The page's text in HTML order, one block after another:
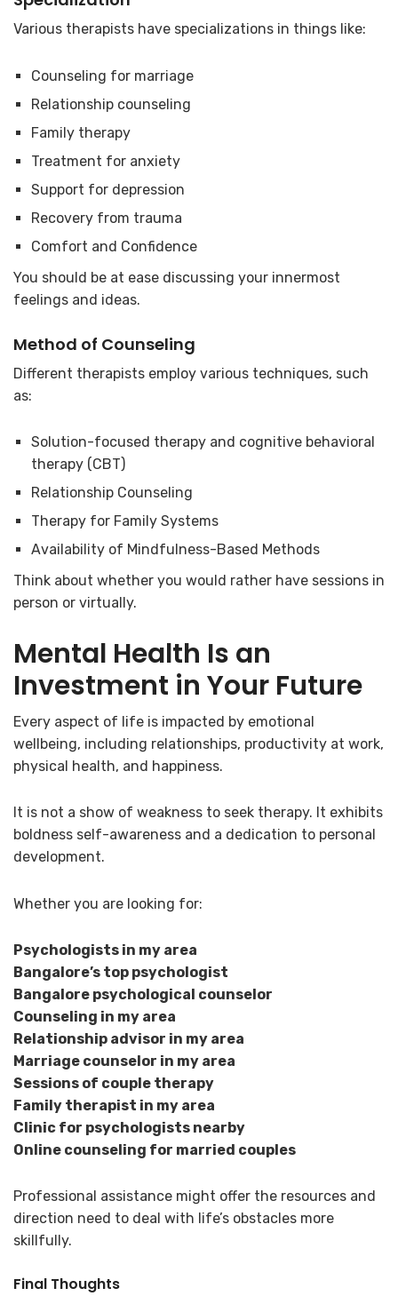
Various therapists have specializations in things like:
Counseling for marriage
Relationship counseling
Family therapy
Treatment for anxiety
Support for depression
Recovery from trauma
Comfort and Confidence
You should be at ease discussing your innermost
feelings and ideas.
Method of Counseling
Different therapists employ various techniques, such
as:
Solution-focused therapy and cognitive behavioral
therapy (CBT)
Relationship Counseling
Therapy for Family Systems
Availability of Mindfulness-Based Methods
Think about whether you would rather have sessions in
person or virtually.
Mental Health Is an
Investment in Your Future
Every aspect of life is impacted by emotional
wellbeing, including relationships, productivity at work,
physical health, and happiness.
It is not a show of weakness to seek therapy. It exhibits
boldness self-awareness and a dedication to personal
development.
Whether you are looking for:
Psychologists in my area
Bangalore’s top psychologist
Bangalore psychological counselor
Counseling in my area
Relationship advisor in my area
Marriage counselor in my area
Sessions of couple therapy
Family therapist in my area
Clinic for psychologists nearby
Online counseling for married couples
Professional assistance might offer the resources and
direction need to deal with life’s obstacles more
skillfully.
Final Thoughts